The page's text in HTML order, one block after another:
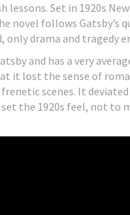
Set in 1920s
novel follows Gatsby’s
drama and tragedy
and has a very
it lost the sense of
scenes. It
set the 1920s feel, not